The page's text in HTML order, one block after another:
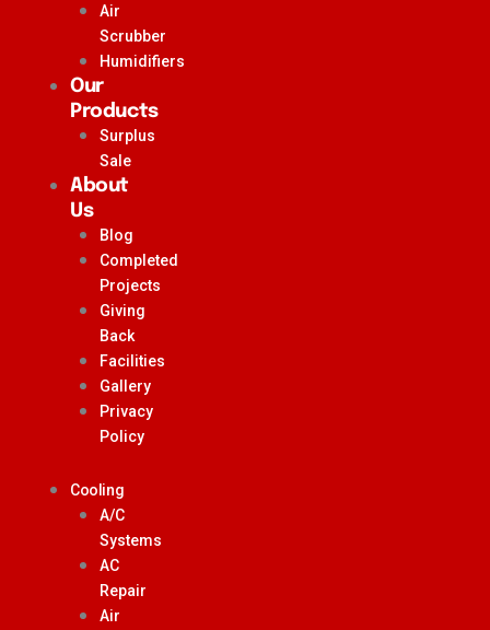
Air
Scrubber
Humidifiers
Our
Products
Surplus
Sale
About
Us
Blog
Completed
Projects
Giving
Back
Facilities
Gallery
Privacy
Policy
Cooling
A/C
Systems
AC
Repair
Air